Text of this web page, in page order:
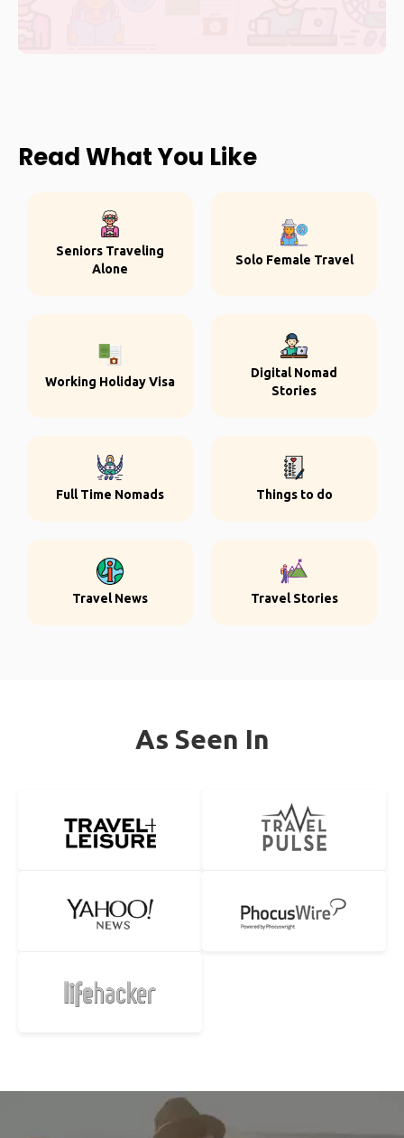
Read What You Like
Seniors Traveling
Alone
Solo Female Travel
Working Holiday Visa
Digital Nomad
Stories
Full Time Nomads Things to do
Travel News Travel Stories
As Seen In